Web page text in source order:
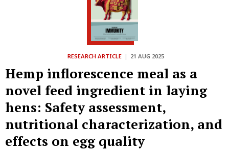
RESEARCH ARTICLE | 21 AUG 2025
Hemp inflorescence meal as a
novel feed ingredient in laying
hens: Safety assessment,
nutritional characterization, and
effects on egg quality